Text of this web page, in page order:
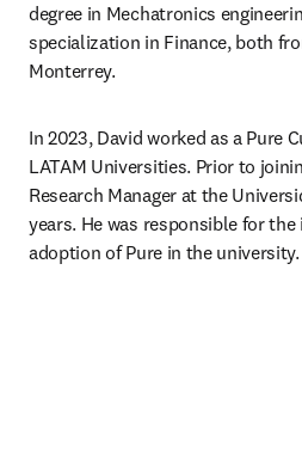
degree in Mechatronics
specialization in Finance, both
Monterrey.
In 2023, David worked as a Pure
LATAM Universities. Prior to
Research Manager at the
years. He was responsible for
adoption of Pure in the university.